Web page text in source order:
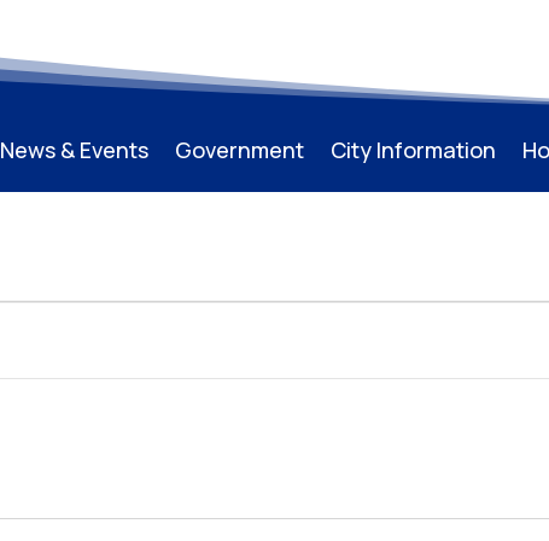
News & Events Government City Information